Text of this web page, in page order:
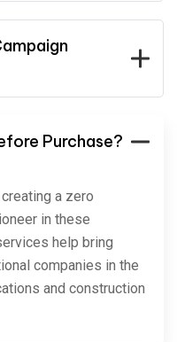
Purchase?
a zero
in these
help bring
companies in the
and construction